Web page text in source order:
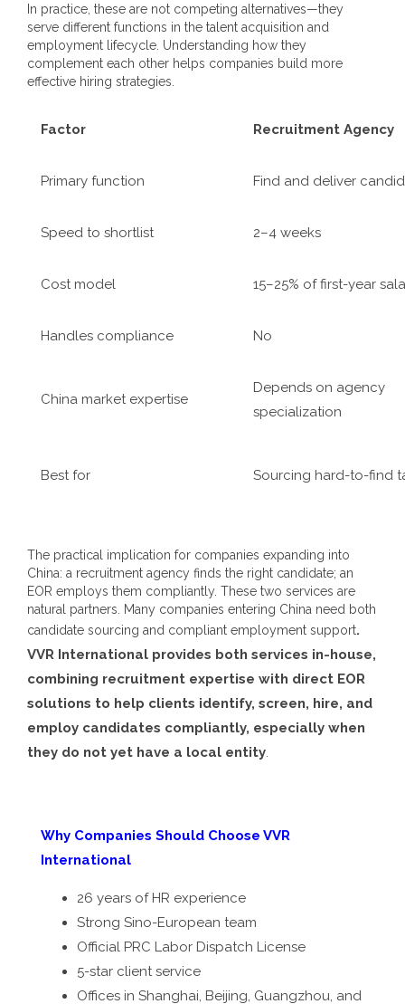
In practice, these are not competing alternatives—they
serve different functions in the talent acquisition and
employment lifecycle. Understanding how they
complement each other helps companies build more
effective hiring strategies.
Factor Recruitment Agency
Primary function Find and deliver
Speed to shortlist 2–4 weeks
Cost model 15–25% of first-year
Handles compliance No
China market expertise
Depends on agency
specialization
Best for Sourcing hard-to-find
The practical implication for companies expanding into
China: a recruitment agency finds the right candidate; an
EOR employs them compliantly. These two services are
natural partners. Many companies entering China need both
candidate sourcing and compliant employment support.
VVR International provides both services in-house,
combining recruitment expertise with direct EOR
solutions to help clients identify, screen, hire, and
employ candidates compliantly, especially when
they do not yet have a local entity
Why Companies Should Choose VVR
International
26 years of HR experience
Strong Sino-European team
Official PRC Labor Dispatch License
5-star client service
Offices in Shanghai, Beijing, Guangzhou, and